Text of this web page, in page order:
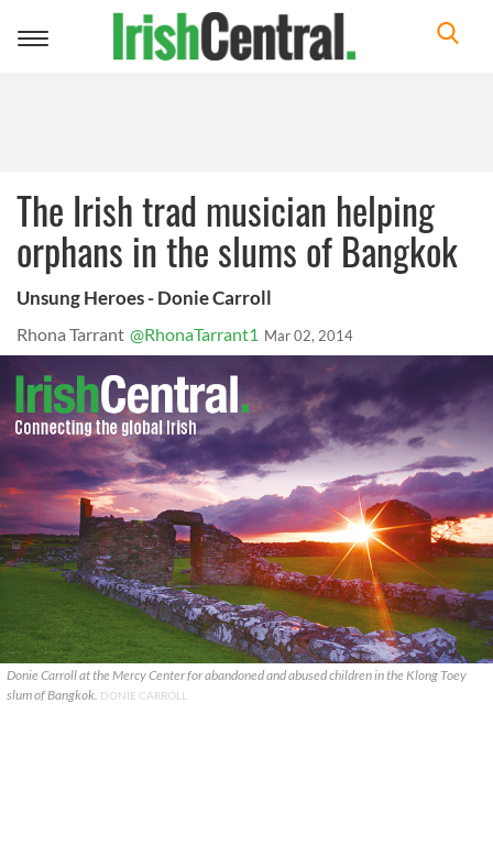
Toggle
The Irish trad musician helping
orphans in the slums of Bangkok
Unsung Heroes - Donie Carroll
Rhona Tarrant @RhonaTarrant1 Mar 02, 2014
Donie Carroll at the Mercy Center for abandoned and abused children in the Klong Toey
slum of Bangkok. DONIE CARROLL